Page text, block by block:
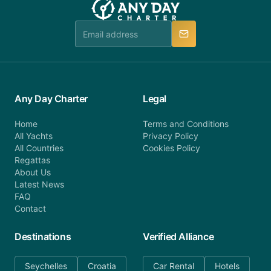
team is available to provide assistance in a timely
Any Day Charter
Home
All Yachts
All Countries
Regattas
About Us
Latest News
FAQ
Contact
Legal
Terms and Conditions
Privacy Policy
Cookies Policy
Destinations
Seychelles Croatia
Verified Alliance
Car Rental Hotels